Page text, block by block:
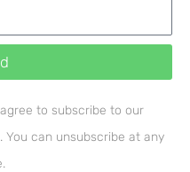
to subscribe to our
can unsubscribe at any